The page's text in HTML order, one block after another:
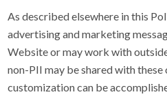
As described elsewhere in this
advertising and marketing
Website or may work with
non-PII may be shared with these
customization can be